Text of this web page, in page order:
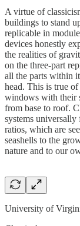
A virtue of
buildings to stand
replicable in
devices honestly
the realities of
on the three-part
all the parts within
head. This is true
windows with their
from base to roof.
systems universally
ratios, which are
seashells to the
nature and to our
University of